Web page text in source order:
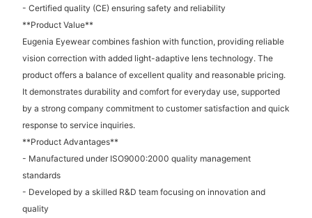
- Certified quality (CE) ensuring safety and reliability
**Product Value**
Eugenia Eyewear combines fashion with function, providing reliable
vision correction with added light-adaptive lens technology. The
product offers a balance of excellent quality and reasonable pricing.
It demonstrates durability and comfort for everyday use, supported
by a strong company commitment to customer satisfaction and quick
response to service inquiries.
**Product Advantages**
- Manufactured under ISO9000:2000 quality management
standards
- Developed by a skilled R&D team focusing on innovation and
quality